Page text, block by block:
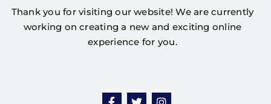
Thank you for visiting our website! We are currently
working on creating a new and exciting online
experience for you.